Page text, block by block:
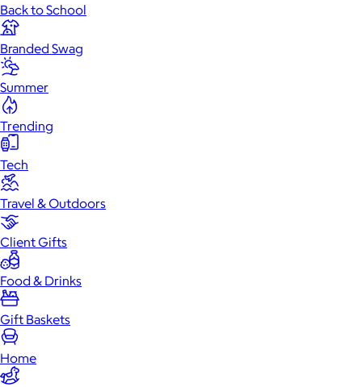
Back to School
Branded Swag
Summer
Trending
Tech
Travel & Outdoors
Client Gifts
Food & Drinks
Gift Baskets
Home